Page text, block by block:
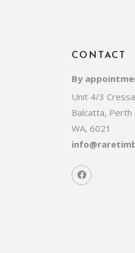
CONTACT
By
Unit 4/3
Balcatta, Perth
WA, 6021